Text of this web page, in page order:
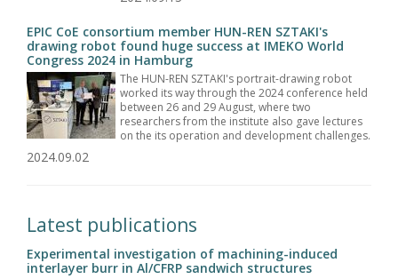
EPIC CoE consortium member HUN-REN SZTAKI's
drawing robot found huge success at IMEKO World
Congress 2024 in Hamburg
The HUN-REN SZTAKI's portrait-drawing robot
worked its way through the 2024 conference held
between 26 and 29 August, where two
researchers from the institute also gave lectures
on the its operation and development challenges.
2024.09.02
Latest publications
Experimental investigation of machining-induced
interlayer burr in Al/CFRP sandwich structures